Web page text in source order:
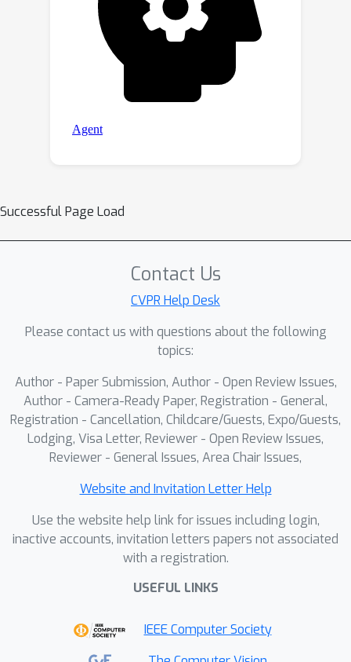
Successful Page Load
Contact Us
CVPR Help Desk
Please contact us with questions about the following
topics:
Author - Paper Submission, Author - Open Review Issues,
Author - Camera-Ready Paper, Registration - General,
Registration - Cancellation, Childcare/Guests, Expo/Guests,
Lodging, Visa Letter, Reviewer - Open Review Issues,
Reviewer - General Issues, Area Chair Issues,
Website and Invitation Letter Help
Use the website help link for issues including login,
inactive accounts, invitation letters papers not associated
with a registration.
USEFUL LINKS
IEEE Computer Society